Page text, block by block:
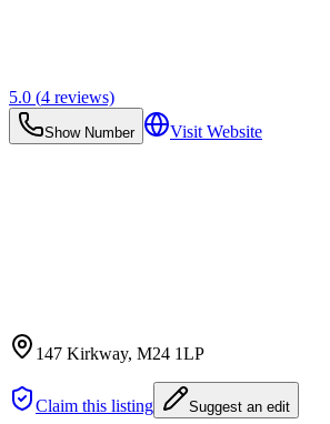
5.0 (4 reviews)
Show Number Visit Website
147 Kirkway, M24 1LP
Claim this listing Suggest an edit